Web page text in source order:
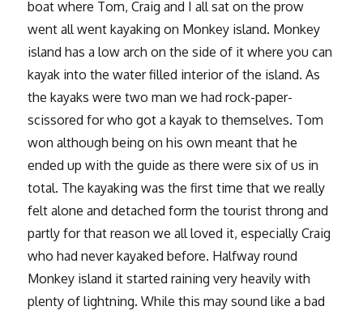
boat where Tom, Craig and I all sat on the prow
went all went kayaking on Monkey island. Monkey
island has a low arch on the side of it where you can
kayak into the water filled interior of the island. As
the kayaks were two man we had rock-paper-
scissored for who got a kayak to themselves. Tom
won although being on his own meant that he
ended up with the guide as there were six of us in
total. The kayaking was the first time that we really
felt alone and detached form the tourist throng and
partly for that reason we all loved it, especially Craig
who had never kayaked before. Halfway round
Monkey island it started raining very heavily with
plenty of lightning. While this may sound like a bad